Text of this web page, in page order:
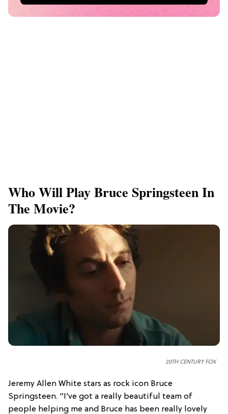
Who Will Play Bruce Springsteen In
The Movie?
20TH CENTURY FOX
Jeremy Allen White stars as rock icon Bruce
Springsteen. “I’ve got a really beautiful team of
people helping me and Bruce has been really lovely